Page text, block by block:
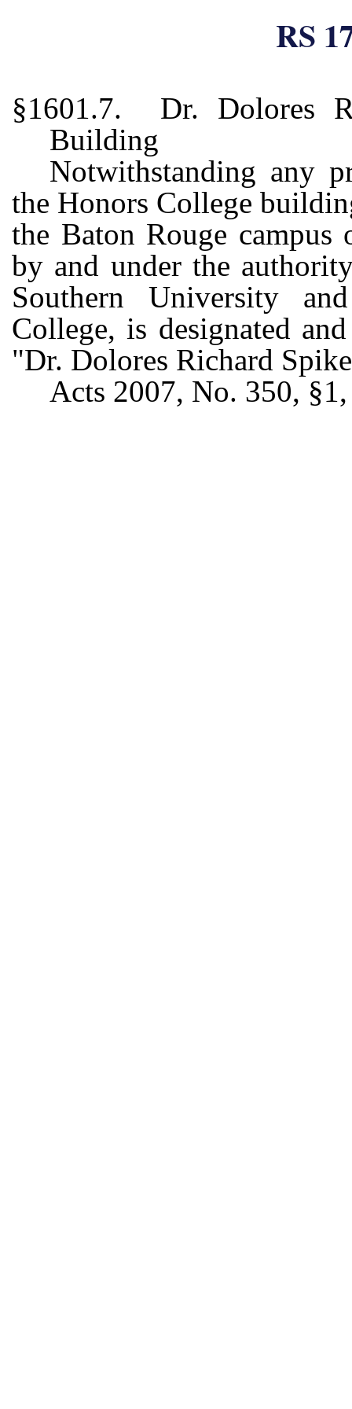
RS
§1601.7. Dr. Dolores
Building
Notwithstanding any
the Honors College
the Baton Rouge campus
by and under the
Southern University
College, is designated
"Dr. Dolores Richard
Acts 2007, No. 350,